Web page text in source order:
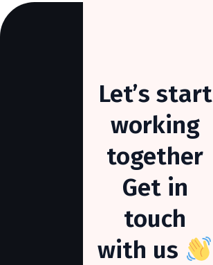
Let’s start
working
together
Get in
touch
with us